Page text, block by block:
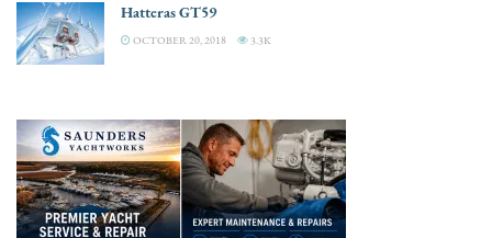
Hatteras GT59
OCTOBER 20, 2018 3.3K